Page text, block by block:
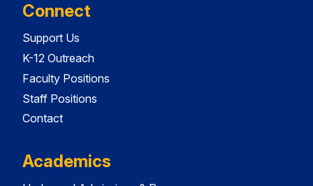
Connect
Support Us
K-12 Outreach
Faculty Positions
Staff Positions
Contact
Academics